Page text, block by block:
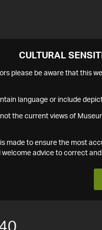
CULTURAL
please be aware that this
language or include
not the current views of
made to ensure the most
welcome advice to correct